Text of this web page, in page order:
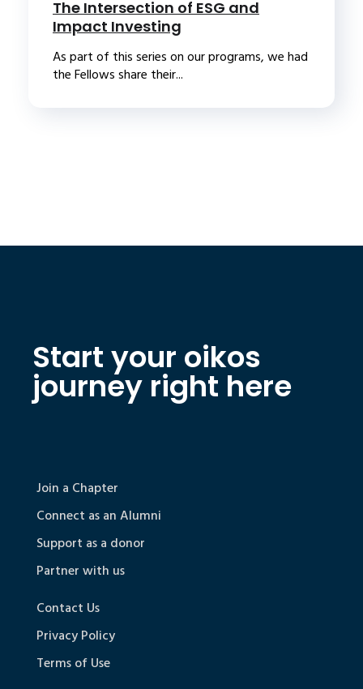
The Intersection of ESG and
Impact Investing
As part of this series on our programs, we had
the Fellows share their...
Start your oikos
journey right here
Join a Chapter
Connect as an Alumni
Support as a donor
Partner with us
Contact Us
Privacy Policy
Terms of Use